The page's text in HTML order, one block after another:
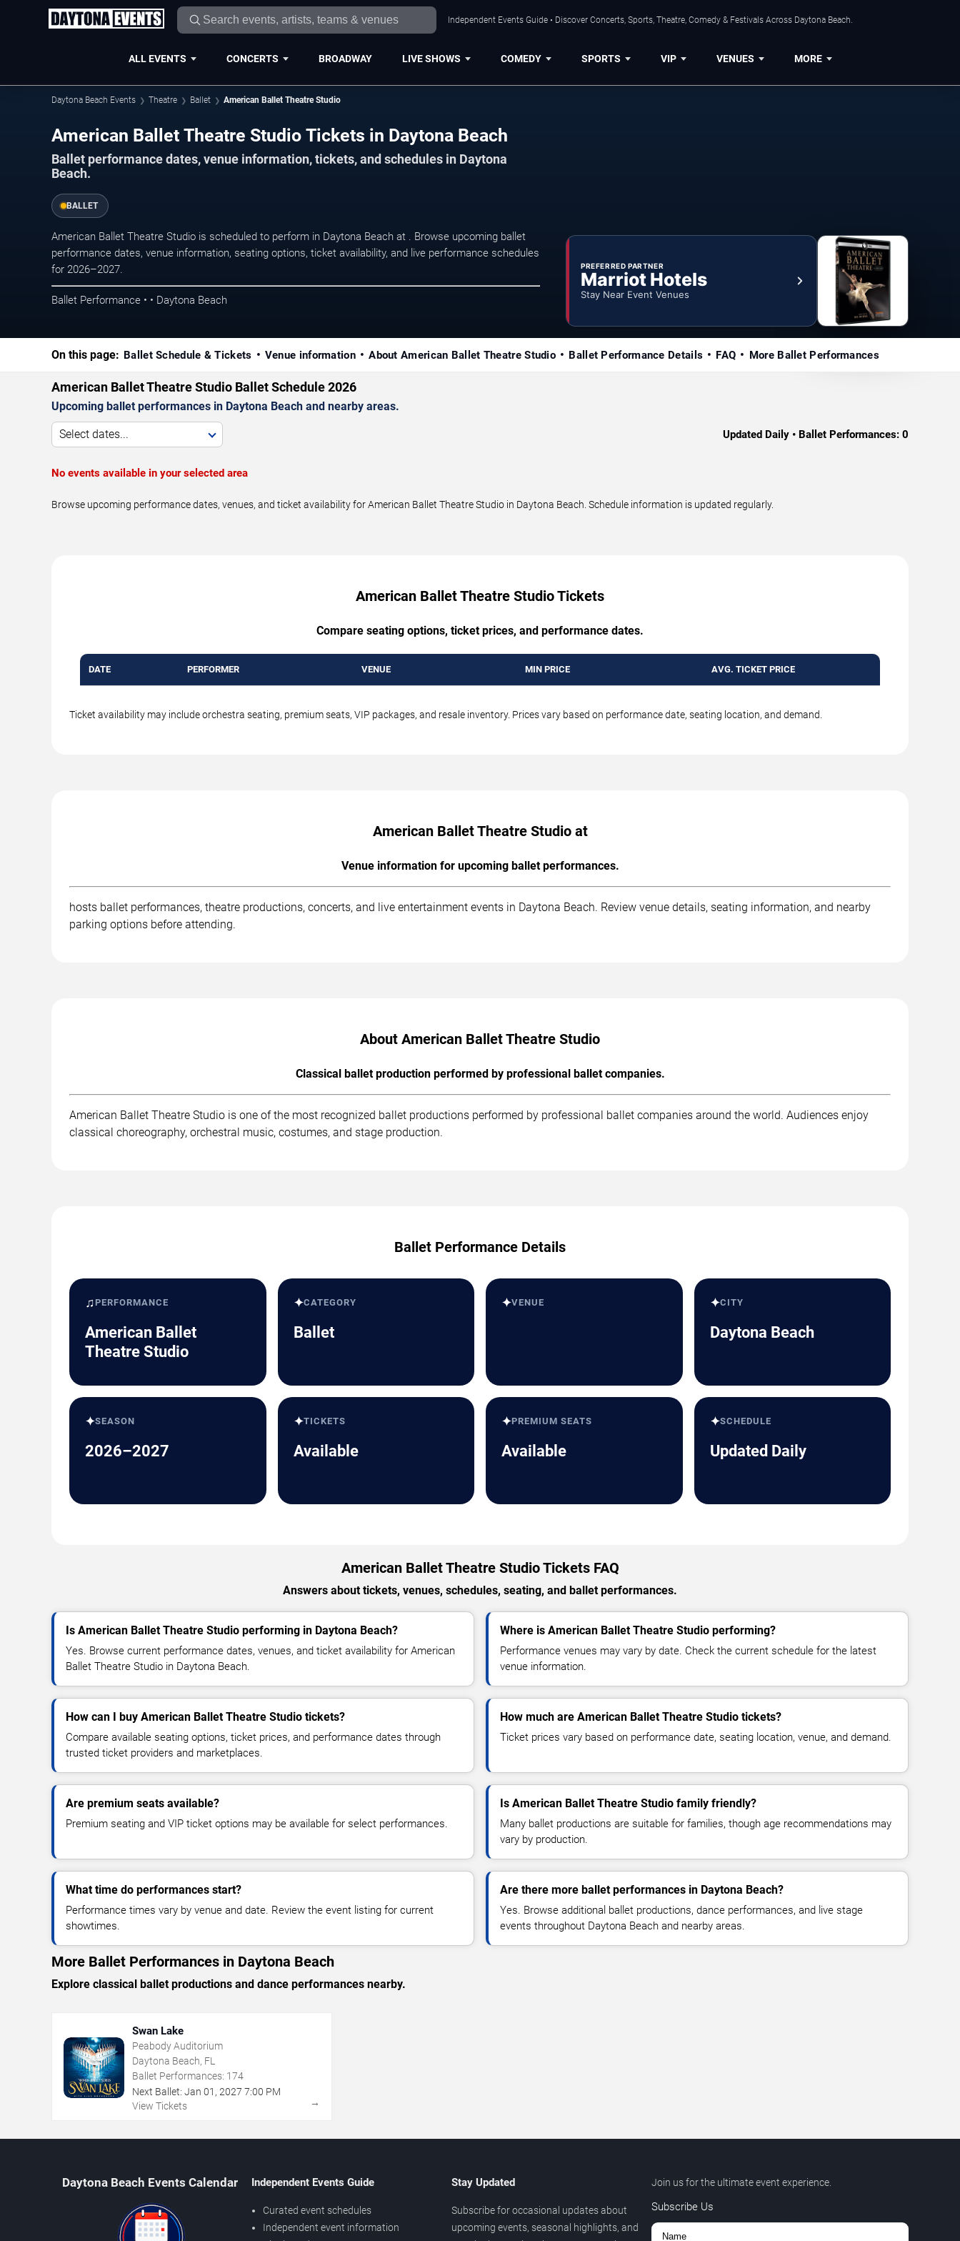
Independent Events Guide • Discover Concerts, Sports, Theatre, Comedy & Festivals Across Daytona Beach.
ALL EVENTS CONCERTS BROADWAY LIVE SHOWS COMEDY SPORTS VIP VENUES MORE
Daytona Beach Events Theatre Ballet American Ballet Theatre Studio
American Ballet Theatre Studio Tickets in Daytona Beach
Ballet performance dates, venue information, tickets, and schedules in Daytona
Beach.
BALLET
American Ballet Theatre Studio is scheduled to perform in Daytona Beach at . Browse upcoming ballet
performance dates, venue information, seating options, ticket availability, and live performance schedules
for 2026–2027.
Ballet Performance • • Daytona Beach
PREFERRED PARTNER
Marriot Hotels
Stay Near Event Venues
On this page: Ballet Schedule & Tickets Venue information About American Ballet Theatre Studio Ballet Performance Details FAQ More Ballet Performances
American Ballet Theatre Studio Ballet Schedule 2026
Upcoming ballet performances in Daytona Beach and nearby areas.
Select dates... Updated Daily • Ballet Performances: 0
No events available in your selected area
Browse upcoming performance dates, venues, and ticket availability for American Ballet Theatre Studio in Daytona Beach. Schedule information is updated regularly.
American Ballet Theatre Studio Tickets
Compare seating options, ticket prices, and performance dates.
DATE PERFORMER VENUE MIN PRICE AVG. TICKET PRICE
Ticket availability may include orchestra seating, premium seats, VIP packages, and resale inventory. Prices vary based on performance date, seating location, and demand.
American Ballet Theatre Studio at
Venue information for upcoming ballet performances.
hosts ballet performances, theatre productions, concerts, and live entertainment events in Daytona Beach. Review venue details, seating information, and nearby
parking options before attending.
About American Ballet Theatre Studio
Classical ballet production performed by professional ballet companies.
American Ballet Theatre Studio is one of the most recognized ballet productions performed by professional ballet companies around the world. Audiences enjoy
classical choreography, orchestral music, costumes, and stage production.
Ballet Performance Details
♫ PERFORMANCE
American Ballet
Theatre Studio
✦CATEGORY
Ballet
✦VENUE ✦CITY
Daytona Beach
✦SEASON
2026–2027
✦TICKETS
Available
✦PREMIUM SEATS
Available
✦SCHEDULE
Updated Daily
American Ballet Theatre Studio Tickets FAQ
Answers about tickets, venues, schedules, seating, and ballet performances.
Is American Ballet Theatre Studio performing in Daytona Beach?
Yes. Browse current performance dates, venues, and ticket availability for American
Ballet Theatre Studio in Daytona Beach.
Where is American Ballet Theatre Studio performing?
Performance venues may vary by date. Check the current schedule for the latest
venue information.
How can I buy American Ballet Theatre Studio tickets?
Compare available seating options, ticket prices, and performance dates through
trusted ticket providers and marketplaces.
How much are American Ballet Theatre Studio tickets?
Ticket prices vary based on performance date, seating location, venue, and demand.
Are premium seats available?
Premium seating and VIP ticket options may be available for select performances.
Is American Ballet Theatre Studio family friendly?
Many ballet productions are suitable for families, though age recommendations may
vary by production.
What time do performances start?
Performance times vary by venue and date. Review the event listing for current
showtimes.
Are there more ballet performances in Daytona Beach?
Yes. Browse additional ballet productions, dance performances, and live stage
events throughout Daytona Beach and nearby areas.
More Ballet Performances in Daytona Beach
Explore classical ballet productions and dance performances nearby.
Swan Lake
Peabody Auditorium
Daytona Beach, FL
Ballet Performances: 174
Next Ballet: Jan 01 , 2027 7:00 PM
View Tickets
→
Daytona Beach Events Calendar Independent Events Guide
Curated event schedules
Independent event information
Stay Updated
Subscribe for occasional updates about
upcoming events, seasonal highlights, and
Join us for the ultimate event experience.
Subscribe Us